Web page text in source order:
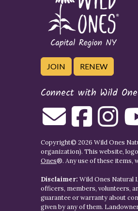
JOIN RENEW
Connect with Wild
Copyright© 2026 Wild Ones
organization). This website,
Ones®. Any use of these
Disclaimer: Wild Ones Natural
officers, members, volunteers,
guarantee or warranty about
given by any of them.